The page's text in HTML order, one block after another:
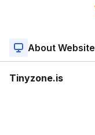
About Website
Tinyzone.is